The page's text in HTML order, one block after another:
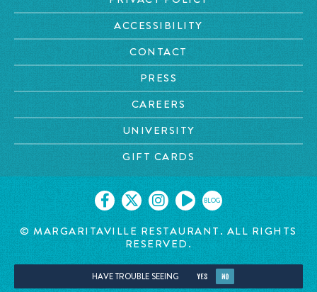
ACCESSIBILITY
CONTACT
PRESS
CAREERS
UNIVERSITY
GIFT CARDS
BLOG
© MARGARITAVILLE RESTAURANT. ALL RIGHTS
RESERVED.
HAVE TROUBLE SEEING YES NO